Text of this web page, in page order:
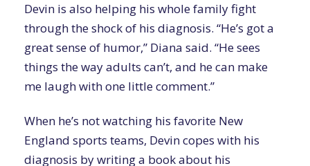
Devin is also helping his whole family fight
through the shock of his diagnosis. “He’s got a
great sense of humor,” Diana said. “He sees
things the way adults can’t, and he can make
me laugh with one little comment.”
When he’s not watching his favorite New
England sports teams, Devin copes with his
diagnosis by writing a book about his